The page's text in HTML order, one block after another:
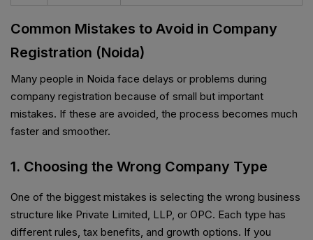
Common Mistakes to Avoid in Company
Registration (Noida)
Many people in Noida face delays or problems during
company registration because of small but important
mistakes. If these are avoided, the process becomes much
faster and smoother.
1. Choosing the Wrong Company Type
One of the biggest mistakes is selecting the wrong business
structure like Private Limited, LLP, or OPC. Each type has
different rules, tax benefits, and growth options. If you